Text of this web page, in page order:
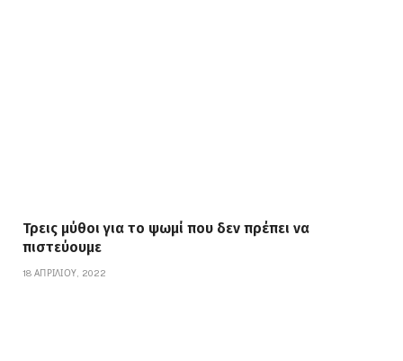
Τρεις μύθοι για το ψωμί που δεν πρέπει να
πιστεύουμε
18 ΑΠΡΙΛΊΟΥ, 2022